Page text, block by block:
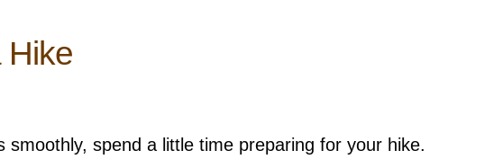
Hike
smoothly, spend a little time preparing for your hike.